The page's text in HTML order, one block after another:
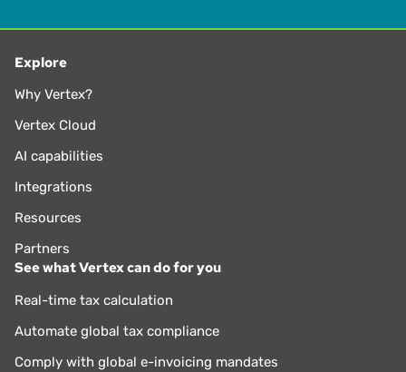
Explore
Why Vertex?
Vertex Cloud
AI capabilities
Integrations
Resources
Partners
See what Vertex can do for you
Real-time tax calculation
Automate global tax compliance
Comply with global e-invoicing mandates